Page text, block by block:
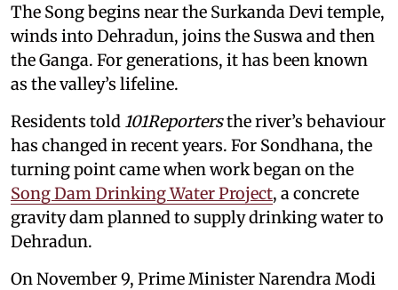
The Song begins near the Surkanda Devi temple,
winds into Dehradun, joins the Suswa and then
the Ganga. For generations, it has been known
as the valley’s lifeline.
Residents told 101Reportersthe river’s behaviour
has changed in recent years. For Sondhana, the
turning point came when work began on the
Song Dam Drinking Water Project, a concrete
gravity dam planned to supply drinking water to
Dehradun.
On November 9, Prime Minister Narendra Modi